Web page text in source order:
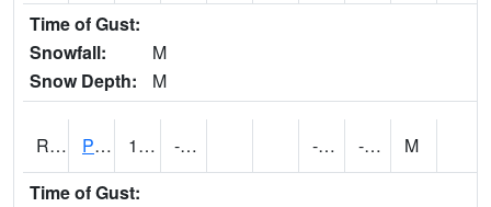
Time of Gust:
Snowfall:
M
Snow Depth:
M
RPEI4 Pleasantville 13 -13.7 -25.3 -3.3
M
Time of Gust: